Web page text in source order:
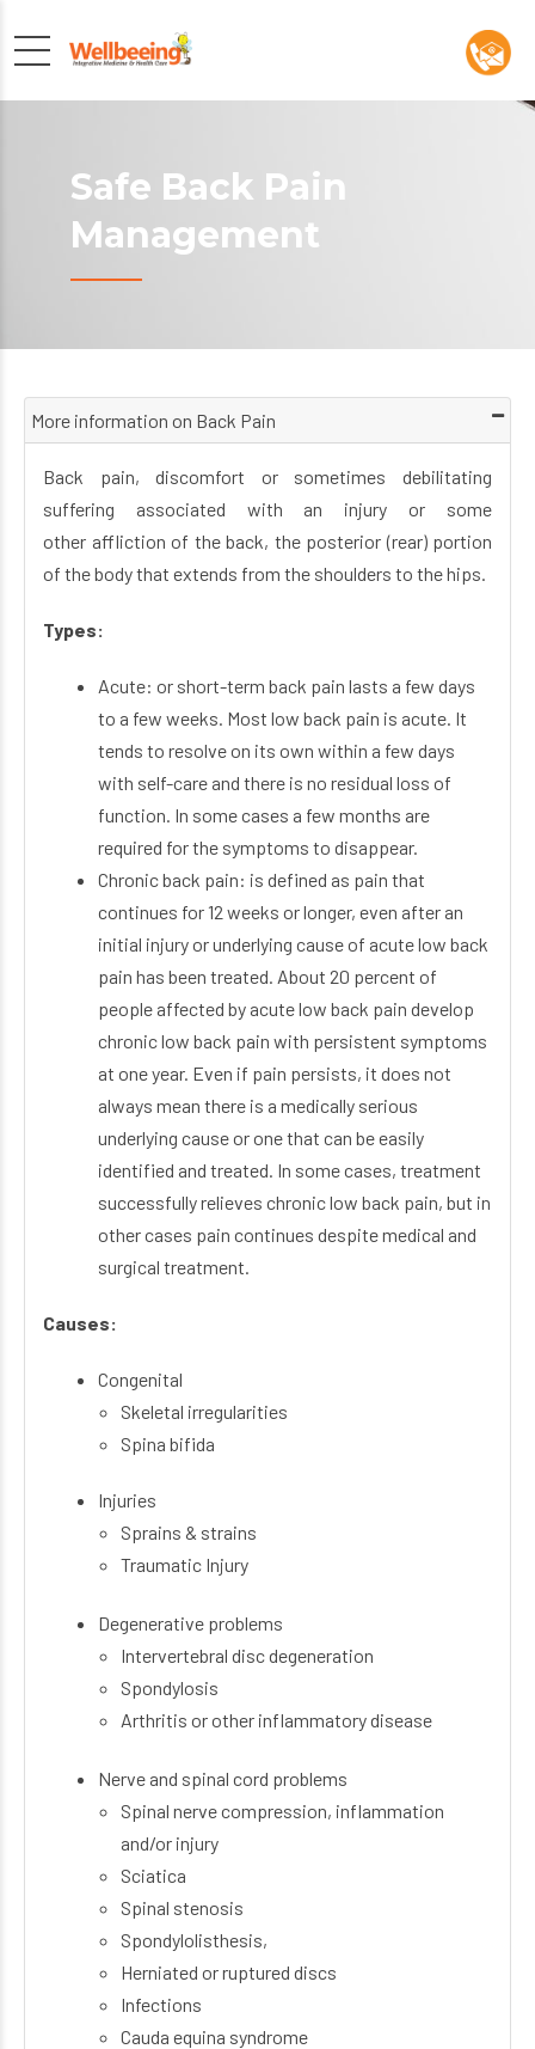
Safe Back Pain
Management
More information on Back Pain
Back pain, discomfort or sometimes debilitating
suffering associated with an injury or some
other affliction of the back, the posterior (rear) portion
of the body that extends from the shoulders to the hips.
Types:
Acute: or short-term back pain lasts a few days
to a few weeks. Most low back pain is acute. It
tends to resolve on its own within a few days
with self-care and there is no residual loss of
function. In some cases a few months are
required for the symptoms to disappear.
Chronic back pain: is defined as pain that
continues for 12 weeks or longer, even after an
initial injury or underlying cause of acute low back
pain has been treated. About 20 percent of
people affected by acute low back pain develop
chronic low back pain with persistent symptoms
at one year. Even if pain persists, it does not
always mean there is a medically serious
underlying cause or one that can be easily
identified and treated. In some cases, treatment
successfully relieves chronic low back pain, but in
other cases pain continues despite medical and
surgical treatment.
Causes:
Congenital
Skeletal irregularities
Spina bifida
Injuries
Sprains & strains
Traumatic Injury
Degenerative problems
Intervertebral disc degeneration
Spondylosis
Arthritis or other inflammatory disease
Nerve and spinal cord problems
Spinal nerve compression, inflammation
and/or injury
Sciatica
Spinal stenosis
Spondylolisthesis,
Herniated or ruptured discs
Infections
Cauda equina syndrome